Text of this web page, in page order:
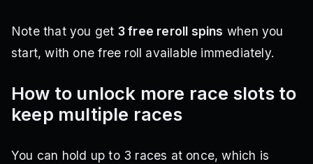
Note that you get 3 free reroll spins when you
start, with one free roll available immediately.
How to unlock more race slots to
keep multiple races
You can hold up to 3 races at once, which is